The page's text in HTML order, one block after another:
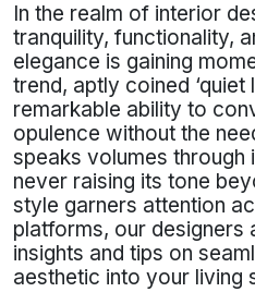
In the realm of interior
tranquility, functionality,
elegance is gaining
trend, aptly coined ‘quiet
remarkable ability to
opulence without the
speaks volumes through
never raising its tone
style garners attention
platforms, our designers
insights and tips on
aesthetic into your living